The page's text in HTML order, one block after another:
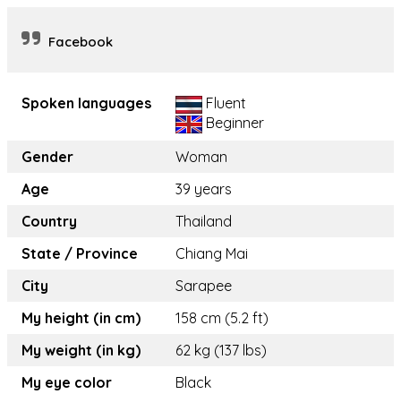
Facebook
Spoken languages
Fluent
Beginner
Gender
Woman
Age
39 years
Country
Thailand
State / Province
Chiang Mai
City
Sarapee
My height (in cm)
158 cm (5.2 ft)
My weight (in kg)
62 kg (137 lbs)
My eye color
Black